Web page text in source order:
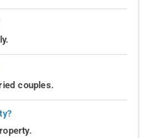
couples.